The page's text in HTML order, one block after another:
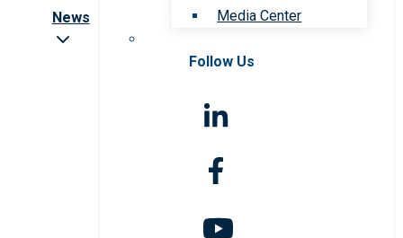
News
Media Center
Follow Us